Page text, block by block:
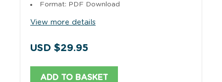
Format: PDF Download
View more details
USD $29.95
ADD TO BASKET